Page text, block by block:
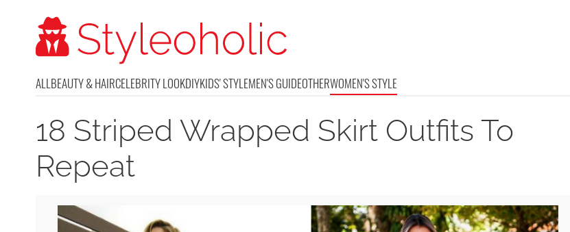
ALLBEAUTY & HAIRCELEBRITY LOOKDIYKIDS' STYLEMEN'S GUIDEOTHERWOMEN'S STYLE
18 Striped Wrapped Skirt Outfits To
Repeat